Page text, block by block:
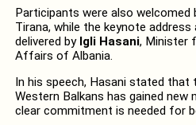
Participants were also welcomed
Tirana, while the keynote
delivered by Igli Hasani, Minister
Affairs of Albania.
In his speech, Hasani stated
Western Balkans has gained
clear commitment is needed for